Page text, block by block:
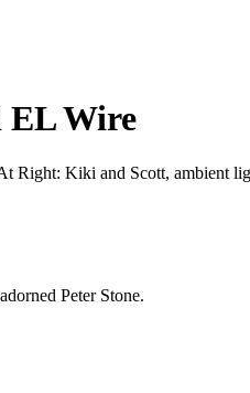
EL Wire
Right: Kiki and Scott, ambient
adorned Peter